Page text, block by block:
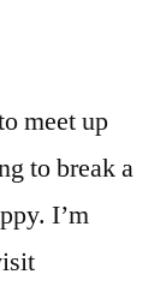
meet up
to break a
I’m